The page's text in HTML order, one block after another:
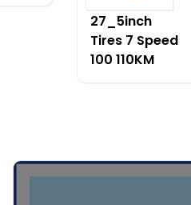
27_5inch
Tires 7 Speed
100 110KM